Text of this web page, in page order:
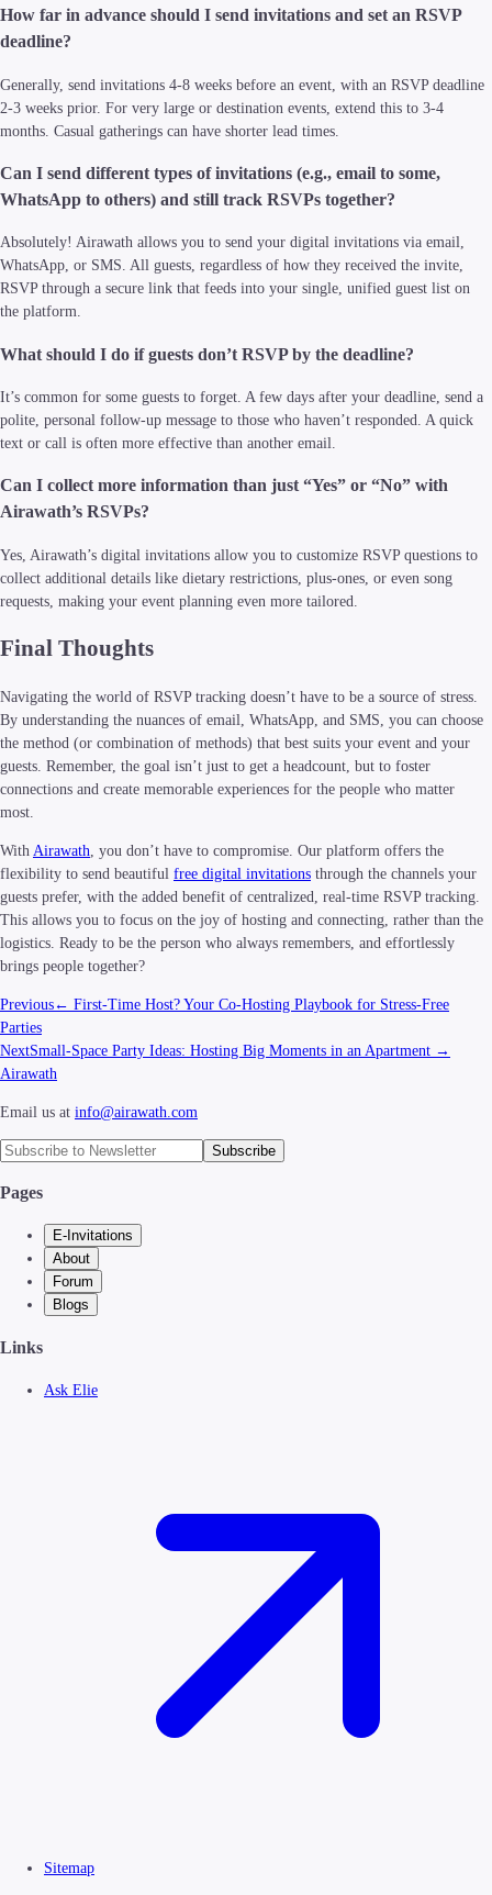
How far in advance should I send invitations and set an RSVP
deadline?
Generally, send invitations 4-8 weeks before an event, with an RSVP deadline
2-3 weeks prior. For very large or destination events, extend this to 3-4
months. Casual gatherings can have shorter lead times.
Can I send different types of invitations (e.g., email to some,
WhatsApp to others) and still track RSVPs together?
Absolutely! Airawath allows you to send your digital invitations via email,
WhatsApp, or SMS. All guests, regardless of how they received the invite,
RSVP through a secure link that feeds into your single, unified guest list on
the platform.
What should I do if guests don’t RSVP by the deadline?
It’s common for some guests to forget. A few days after your deadline, send a
polite, personal follow-up message to those who haven’t responded. A quick
text or call is often more effective than another email.
Can I collect more information than just “Yes” or “No” with
Airawath’s RSVPs?
Yes, Airawath’s digital invitations allow you to customize RSVP questions to
collect additional details like dietary restrictions, plus-ones, or even song
requests, making your event planning even more tailored.
Final Thoughts
Navigating the world of RSVP tracking doesn’t have to be a source of stress.
By understanding the nuances of email, WhatsApp, and SMS, you can choose
the method (or combination of methods) that best suits your event and your
guests. Remember, the goal isn’t just to get a headcount, but to foster
connections and create memorable experiences for the people who matter
most.
With Airawath , you don’t have to compromise. Our platform offers the
flexibility to send beautiful free digital invitations through the channels your
guests prefer, with the added benefit of centralized, real-time RSVP tracking.
This allows you to focus on the joy of hosting and connecting, rather than the
logistics. Ready to be the person who always remembers, and effortlessly
brings people together?
Previous ← First-Time Host? Your Co-Hosting Playbook for Stress-Free
Parties
NextSmall-Space Party Ideas: Hosting Big Moments in an Apartment →
Airawath
Email us at info@airawath.com
Subscribe
Pages
E-Invitations
About
Forum
Blogs
Links
Ask Elie
Sitemap